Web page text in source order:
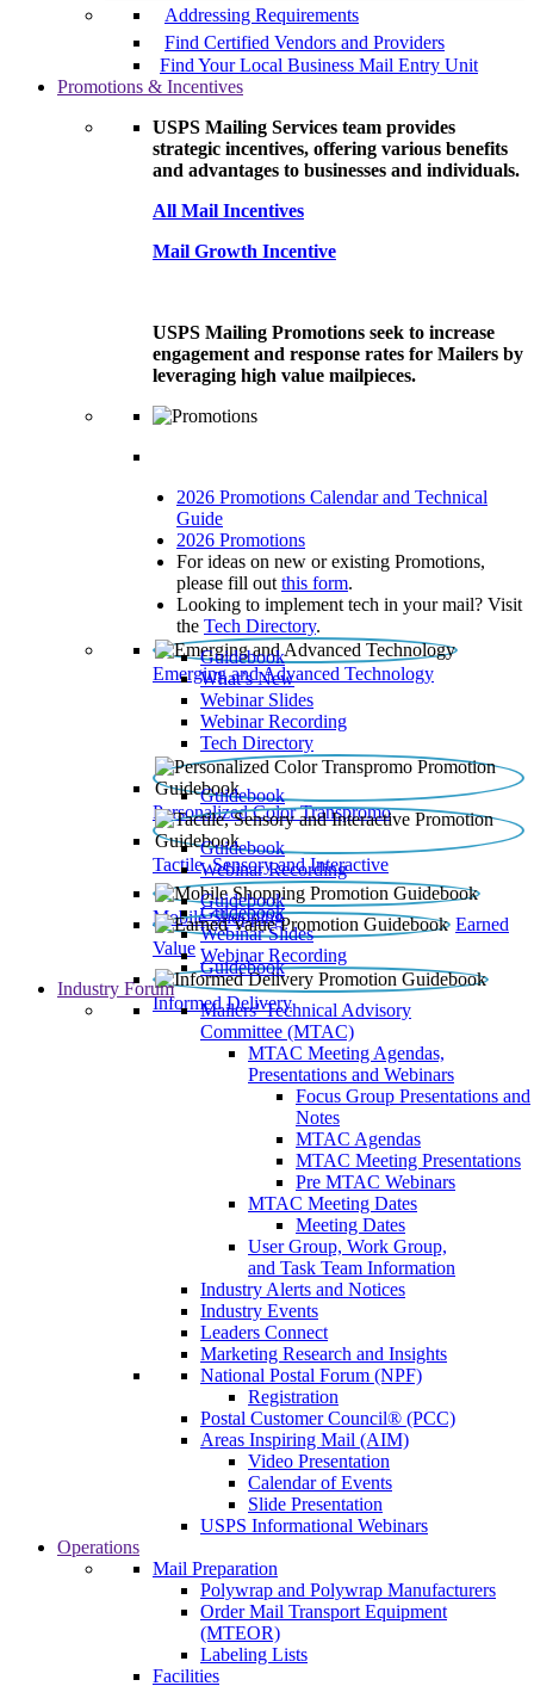
Addressing Requirements
Find Certified Vendors and Providers
Find Your Local Business Mail Entry Unit
Promotions & Incentives
USPS Mailing Services team provides
strategic incentives, offering various benefits
and advantages to businesses and individuals.
All Mail Incentives
Mail Growth Incentive
USPS Mailing Promotions seek to increase
engagement and response rates for Mailers by
leveraging high value mailpieces.
2026 Promotions Calendar and Technical
Guide
2026 Promotions
For ideas on new or existing Promotions,
please fill out this form.
Looking to implement tech in your mail? Visit
the Tech Directory.
Emerging and Advanced Technology
Guidebook
What’s New
Webinar Slides
Webinar Recording​
Tech Directory
Personalized Color Transpromo
Guidebook
Tactile, Sensory and Interactive
Guidebook
Webinar Recording
Mobile Shopping
Guidebook
Earned
Value
Guidebook
Webinar Slides
Webinar Recording
Informed Delivery
Guidebook
Industry Forum
Mailers' Technical Advisory
Committee (MTAC)
MTAC Meeting Agendas,
Presentations and Webinars
Focus Group Presentations and
Notes
MTAC Agendas
MTAC Meeting Presentations
Pre MTAC Webinars
MTAC Meeting Dates
Meeting Dates
User Group, Work Group,
and Task Team Information
Industry Alerts and Notices
Industry Events
Leaders Connect
Marketing Research and Insights
National Postal Forum (NPF)
Registration
Postal Customer Council® (PCC)
Areas Inspiring Mail (AIM)
Video Presentation
Calendar of Events
Slide Presentation
USPS Informational Webinars
Operations
Mail Preparation
Polywrap and Polywrap Manufacturers
Order Mail Transport Equipment
(MTEOR)
Labeling Lists
Facilities